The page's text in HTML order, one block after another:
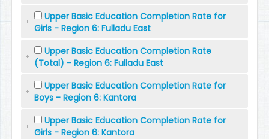
Upper Basic Education Completion Rate for
Girls - Region 6: Fulladu East
Upper Basic Education Completion Rate
(Total) - Region 6: Fulladu East
Upper Basic Education Completion Rate for
Boys - Region 6: Kantora
Upper Basic Education Completion Rate for
Girls - Region 6: Kantora